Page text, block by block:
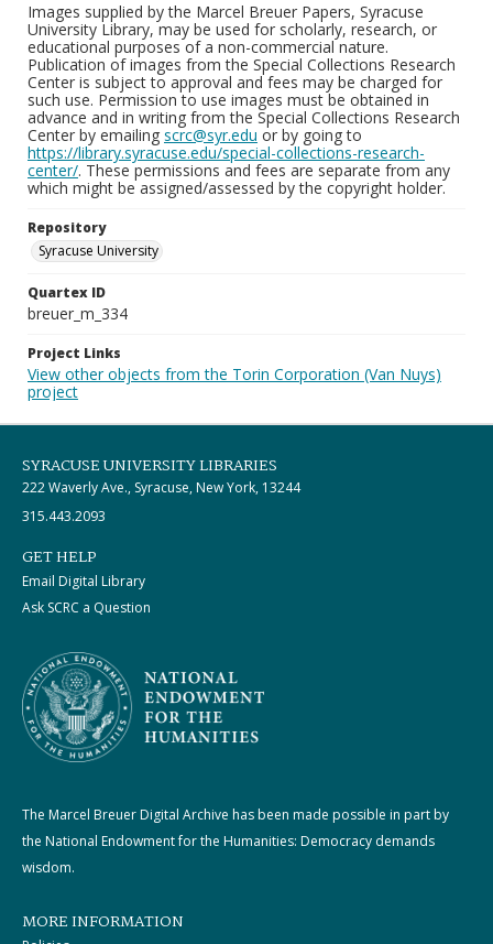
Images supplied by the Marcel Breuer Papers, Syracuse
University Library, may be used for scholarly, research, or
educational purposes of a non-commercial nature.
Publication of images from the Special Collections Research
Center is subject to approval and fees may be charged for
such use. Permission to use images must be obtained in
advance and in writing from the Special Collections Research
Center by emailing scrc@syr.edu or by going to
https://library.syracuse.edu/special-collections-research-
center/. These permissions and fees are separate from any
which might be assigned/assessed by the copyright holder.
Repository
Syracuse University
Quartex ID
breuer_m_334
Project Links
View other objects from the Torin Corporation (Van Nuys)
project
SYRACUSE UNIVERSITY LIBRARIES
222 Waverly Ave., Syracuse, New York, 13244
315.443.2093
GET HELP
Email Digital Library
Ask SCRC a Question
The Marcel Breuer Digital Archive has been made possible in part by
the National Endowment for the Humanities: Democracy demands
wisdom.
MORE INFORMATION